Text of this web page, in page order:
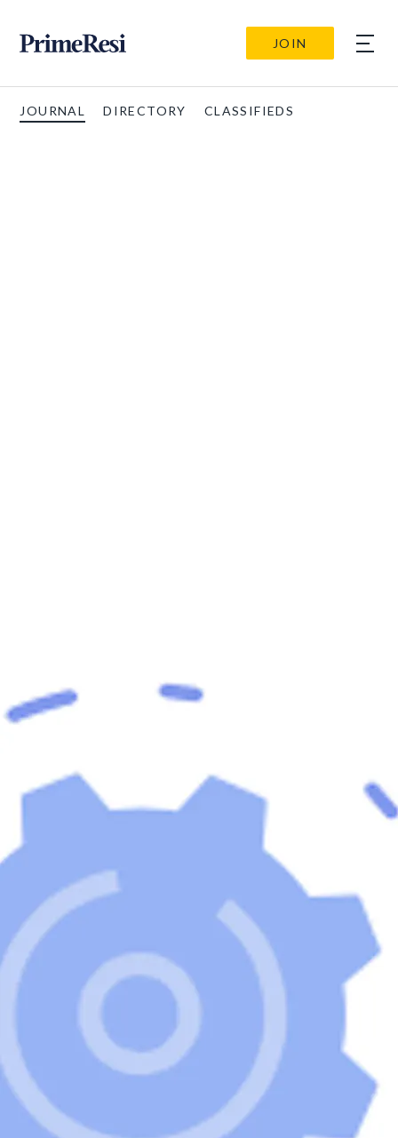
JOIN
JOURNAL DIRECTORY CLASSIFIEDS